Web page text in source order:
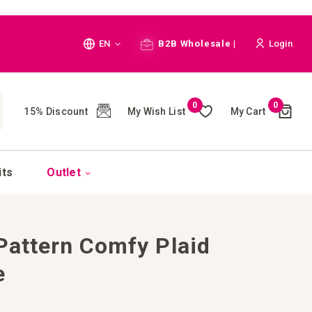
Language
EN B2B Wholesale | Login
15% Discount My Wish List
0
My Cart
0Cart
()
Outlet
Comfy Plaid